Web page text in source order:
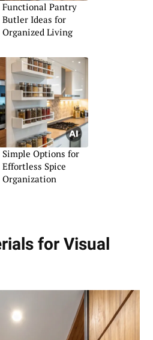
Functional Pantry
Butler Ideas for
Organized Living
Simple Options for
Effortless Spice
Organization
for Visual